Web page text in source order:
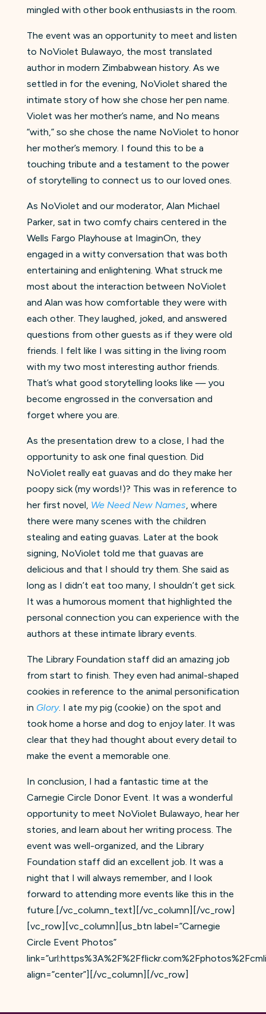
mingled with other book enthusiasts in the room.
The event was an opportunity to meet and listen
to NoViolet Bulawayo, the most translated
author in modern Zimbabwean history. As we
settled in for the evening, NoViolet shared the
intimate story of how she chose her pen name.
Violet was her mother’s name, and No means
“with,” so she chose the name NoViolet to honor
her mother’s memory. I found this to be a
touching tribute and a testament to the power
of storytelling to connect us to our loved ones.
As NoViolet and our moderator, Alan Michael
Parker, sat in two comfy chairs centered in the
Wells Fargo Playhouse at ImaginOn, they
engaged in a witty conversation that was both
entertaining and enlightening. What struck me
most about the interaction between NoViolet
and Alan was how comfortable they were with
each other. They laughed, joked, and answered
questions from other guests as if they were old
friends. I felt like I was sitting in the living room
with my two most interesting author friends.
That’s what good storytelling looks like — you
become engrossed in the conversation and
forget where you are.
As the presentation drew to a close, I had the
opportunity to ask one final question. Did
NoViolet really eat guavas and do they make her
poopy sick (my words!)? This was in reference to
her first novel, We Need New Names , where
there were many scenes with the children
stealing and eating guavas. Later at the book
signing, NoViolet told me that guavas are
delicious and that I should try them. She said as
long as I didn’t eat too many, I shouldn’t get sick.
It was a humorous moment that highlighted the
personal connection you can experience with the
authors at these intimate library events.
The Library Foundation staff did an amazing job
from start to finish. They even had animal-shaped
cookies in reference to the animal personification
in Glory. I ate my pig (cookie) on the spot and
took home a horse and dog to enjoy later. It was
clear that they had thought about every detail to
make the event a memorable one.
In conclusion, I had a fantastic time at the
Carnegie Circle Donor Event. It was a wonderful
opportunity to meet NoViolet Bulawayo, hear her
stories, and learn about her writing process. The
event was well-organized, and the Library
Foundation staff did an excellent job. It was a
night that I will always remember, and I look
forward to attending more events like this in the
future. [/vc_column_text][/vc_column][/vc_row]
[vc_row][vc_column][us_btn label=”Carnegie
Circle Event Photos”
align=”center”][/vc_column][/vc_row]